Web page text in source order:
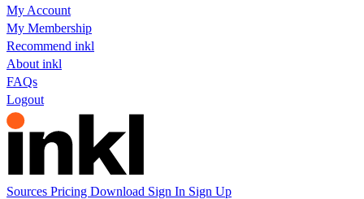
My Account
My Membership
Recommend inkl
About inkl
FAQs
Logout
Sources Pricing Download Sign In Sign Up